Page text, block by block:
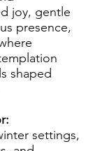
joy, gentle
presence,
shaped
settings,